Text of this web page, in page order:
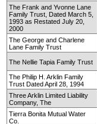
The Frank and Yvonne Lane
Family Trust, Dated March 5,
1993 as Restated July 20,
2000
The George and Charlene
Lane Family Trust
The Nellie Tapia Family Trust
The Philip H. Arklin Family
Trust Dated April 28, 1994
Three Arklin Limited Liability
Company, The
Tierra Bonita Mutual Water
Co.